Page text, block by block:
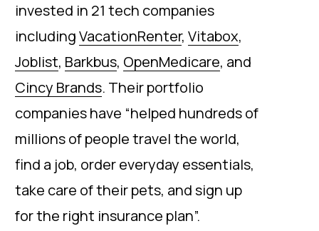
invested in 21 tech companies
includingVacationRenter, Vitabox,
Joblist, Barkbus, OpenMedicare, and
Cincy Brands. Their portfolio
companies have “helped hundreds of
millions of people travel the world,
find a job, order everyday essentials,
take care of their pets, and sign up
for the right insurance plan”.